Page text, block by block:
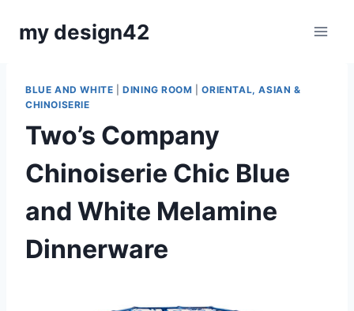
my design42
BLUE AND WHITE |DINING ROOM |ORIENTAL, ASIAN &
CHINOISERIE
Two’s Company
Chinoiserie Chic Blue
and White Melamine
Dinnerware